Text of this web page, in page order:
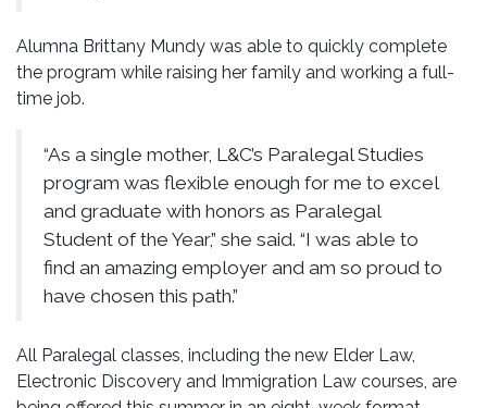
Alumna Brittany Mundy was able to quickly complete
the program while raising her family and working a full-
time job.
“As a single mother, L&C’s Paralegal Studies
program was flexible enough for me to excel
and graduate with honors as Paralegal
Student of the Year,” she said. “I was able to
find an amazing employer and am so proud to
have chosen this path.”
All Paralegal classes, including the new Elder Law,
Electronic Discovery and Immigration Law courses, are